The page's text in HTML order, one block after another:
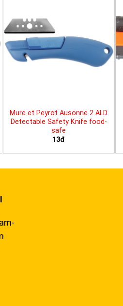
Mure et Peyrot Ausonne 2 ALD
Detectable Safety Knife food-
safe
13đ